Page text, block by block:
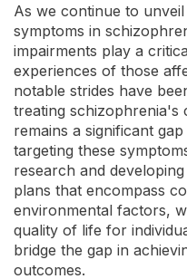
As we continue to
symptoms in
impairments play a
experiences of those
notable strides have
treating schizophrenia's
remains a significant
targeting these
research and
plans that encompass
environmental factors,
quality of life for
bridge the gap in
outcomes.